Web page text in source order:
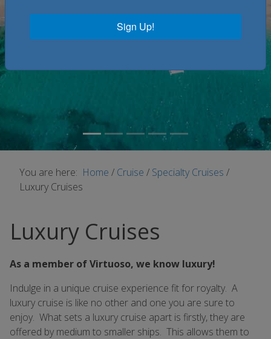
You are here: Home / Cruise / Specialty Cruises /
Luxury Cruises
Luxury Cruises
As a member of Virtuoso, we know luxury!
Indulge in a unique cruise experience fit for royalty. A
luxury cruise is like no other and one you are sure to
enjoy. What sets a luxury cruise apart is firstly, they are
offered by medium to smaller ships. This allows them to
Sign Up!